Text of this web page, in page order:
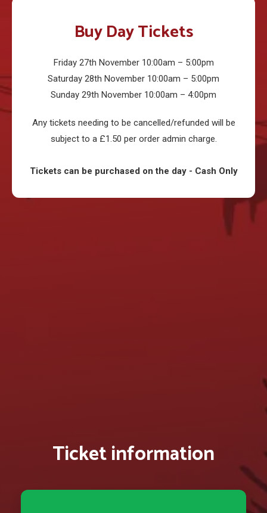
Buy Day Tickets
Friday 27th November 10:00am – 5:00pm
Saturday 28th November 10:00am – 5:00pm
Sunday 29th November 10:00am – 4:00pm
Any tickets needing to be cancelled/refunded will be
subject to a £1.50 per order admin charge.
Tickets can be purchased on the day - Cash Only
Ticket information